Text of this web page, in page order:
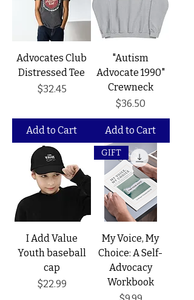
Advocates Club
Distressed Tee
Price
$32.45
Add to Cart
"Autism
Advocate 1990"
Crewneck
Price
$36.50
Add to Cart
I Add Value
Youth baseball
cap
Price
$22.99
GIFT
My Voice, My
Choice: A Self-
Advocacy
Workbook
Price